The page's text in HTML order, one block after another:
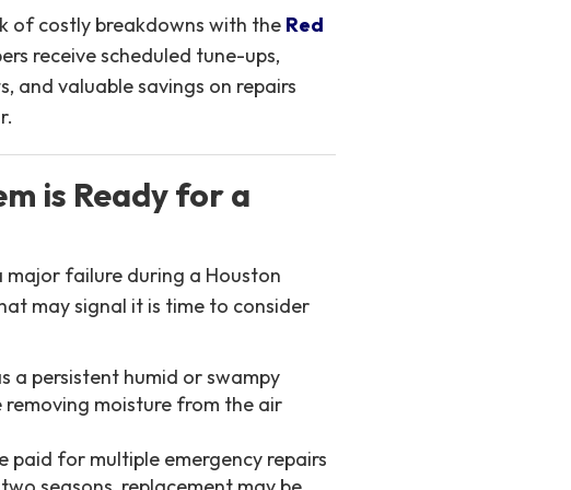
of costly breakdowns with the Red
receive scheduled tune-ups,
and valuable savings on repairs
is Ready for a
major failure during a Houston
may signal it is time to consider
a persistent humid or swampy
moisture from the air
paid for multiple emergency repairs